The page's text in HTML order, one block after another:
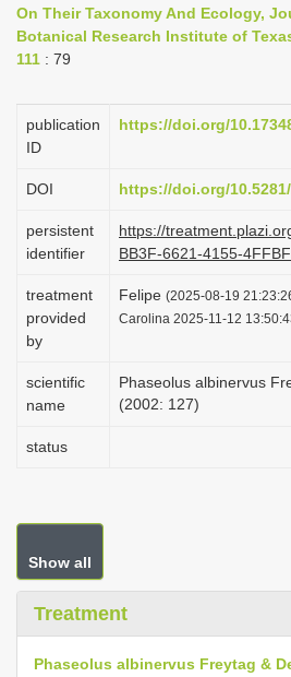
i
g
t
i
n
On Their Taxonomy And Ecology,
Botanical Research Institute of
111 : 79
publication
ID
https://doi.org/
DOI https://doi.org/
persistent
identifier
https://
BB3F-6621-4155-
treatment
provided
by
Felipe (2025-08-19
Carolina 2025-11-12
scientific
name
Phaseolus albinervus
(2002: 127)
status
Show all
Treatment
Phaseolus albinervus Freytag &